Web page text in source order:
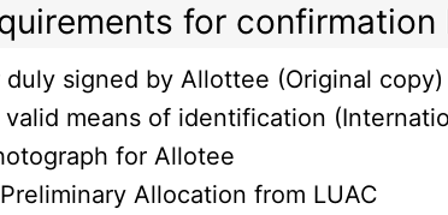
for
signed by Allottee (Original
valid means of identification
for Allotee
Allocation from LUAC